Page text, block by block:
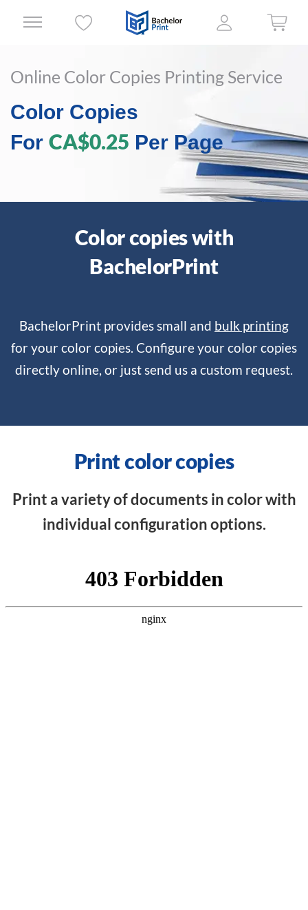
Online Color Copies Printing Service
Color Copies
For CA$0.25 Per Page
Color copies with
BachelorPrint
BachelorPrint provides small and bulk printing
for your color copies. Configure your color copies
directly online, or just send us a custom request.
Print color copies
Print a variety of documents in color with
individual configuration options.